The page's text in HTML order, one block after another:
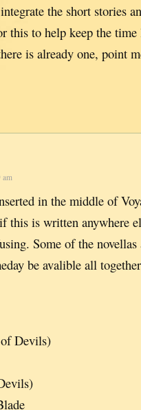
the short stories
this to help keep the
is already one, point
am
in the middle of
this is written anywhere
Some of the
be avalible all
Devils)